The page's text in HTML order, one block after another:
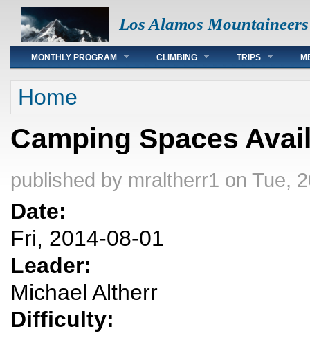
Los Alamos Mountaineers
Main menu
MONTHLY PROGRAM CLIMBING TRIPS
You are here
Home
Camping Spaces
published by mraltherr1 on Tue,
Date:
Fri, 2014-08-01
Leader:
Michael Altherr
Difficulty: